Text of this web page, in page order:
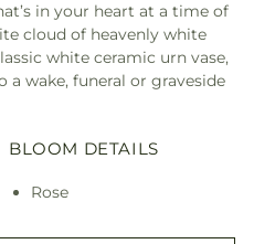
in your heart at a time of
cloud of heavenly white
white ceramic urn vase,
wake, funeral or graveside
BLOOM DETAILS
Rose